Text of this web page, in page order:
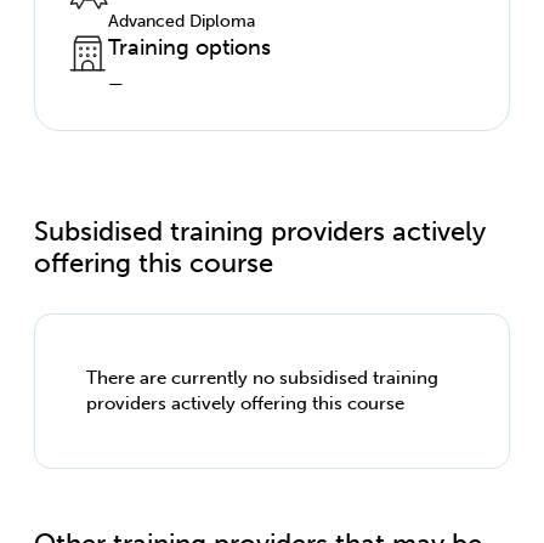
Advanced Diploma
Training options
—
Subsidised training providers actively
offering this course
There are currently no subsidised training
providers actively offering this course